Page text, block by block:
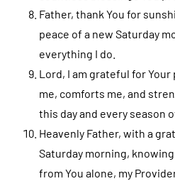
Father, thank You for
peace of a new Saturday
everything I do.
Lord, I am grateful for
me, comforts me, and
this day and every season
Heavenly Father, with a
Saturday morning,
from You alone, my